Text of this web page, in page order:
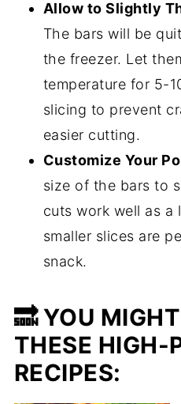
Allow to Slightly
The bars will be
the freezer. Let
temperature for 5-
slicing to prevent
easier cutting.
Customize Your
size of the bars to
cuts work well as a
smaller slices are
snack.
🔜 YOU
THESE HIGH-
RECIPES: